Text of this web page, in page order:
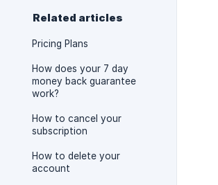
Related articles
Pricing Plans
How does your 7 day
money back guarantee
work?
How to cancel your
subscription
How to delete your
account